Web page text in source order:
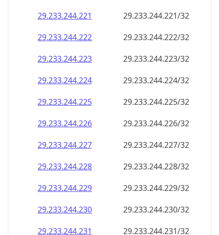
29.233.244.221
29.233.244.221/32
29.233.244.222
29.233.244.222/32
29.233.244.223
29.233.244.223/32
29.233.244.224
29.233.244.224/32
29.233.244.225
29.233.244.225/32
29.233.244.226
29.233.244.226/32
29.233.244.227
29.233.244.227/32
29.233.244.228
29.233.244.228/32
29.233.244.229
29.233.244.229/32
29.233.244.230
29.233.244.230/32
29.233.244.231
29.233.244.231/32